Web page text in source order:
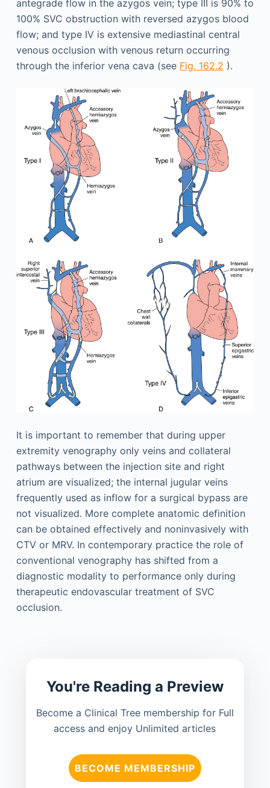
antegrade flow in the azygos vein; type III is 90% to
100% SVC obstruction with reversed azygos blood
flow; and type IV is extensive mediastinal central
venous occlusion with venous return occurring
through the inferior vena cava (see Fig. 162.2 ).
It is important to remember that during upper
extremity venography only veins and collateral
pathways between the injection site and right
atrium are visualized; the internal jugular veins
frequently used as inflow for a surgical bypass are
not visualized. More complete anatomic definition
can be obtained effectively and noninvasively with
CTV or MRV. In contemporary practice the role of
conventional venography has shifted from a
diagnostic modality to performance only during
therapeutic endovascular treatment of SVC
occlusion.
You're Reading a Preview
Become a Clinical Tree membership for Full
access and enjoy Unlimited articles
BECOME MEMBERSHIP